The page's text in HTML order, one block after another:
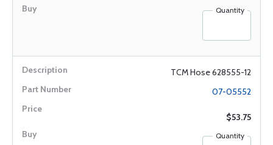
Quantity
TCM Hose 628555-12
07-05552
$53.75
Quantity